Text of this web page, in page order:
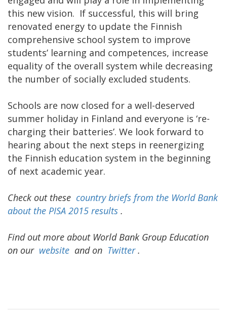
this new vision. If successful, this will bring
renovated energy to update the Finnish
comprehensive school system to improve
students’ learning and competences, increase
equality of the overall system while decreasing
the number of socially excluded students.
Schools are now closed for a well-deserved
summer holiday in Finland and everyone is ‘re-
charging their batteries’. We look forward to
hearing about the next steps in reenergizing
the Finnish education system in the beginning
of next academic year.
Check out these country briefs from the World Bank
about the PISA 2015 results .
Find out more about World Bank Group Education
on our website and on Twitter .